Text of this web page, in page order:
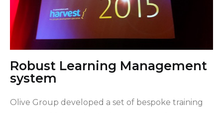
Robust Learning Management
system
Olive Group developed a set of bespoke training